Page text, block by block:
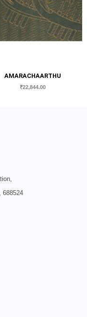
AMARACHAARTHU
₹22,844.00
688524